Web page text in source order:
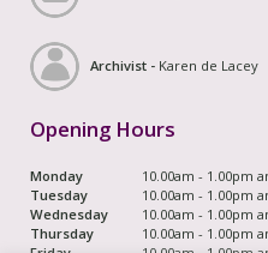
Archivist - Karen de Lacey
Opening Hours
Monday
10.00am - 1.00pm
Tuesday
10.00am - 1.00pm
Wednesday
10.00am - 1.00pm
Thursday
10.00am - 1.00pm